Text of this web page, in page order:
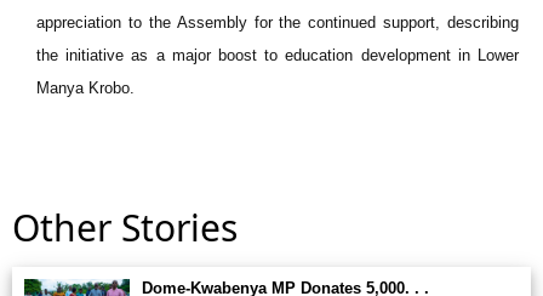
appreciation to the Assembly for the continued support, describing
the initiative as a major boost to education development in Lower
Manya Krobo.
Other Stories
Dome-Kwabenya MP Donates 5,000. . .